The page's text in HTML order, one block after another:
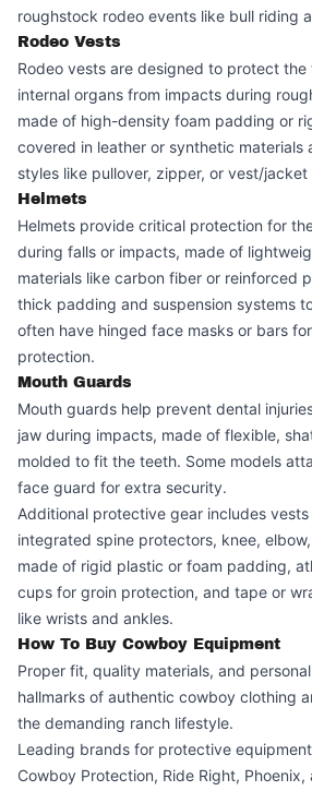
roughstock rodeo events like bull riding
Rodeo Vests
Rodeo vests are designed to protect the
internal organs from impacts during
made of high-density foam padding or
covered in leather or synthetic materials
styles like pullover, zipper, or vest/jacket
Helmets
Helmets provide critical protection for
during falls or impacts, made of
materials like carbon fiber or reinforced
thick padding and suspension systems
often have hinged face masks or bars
protection.
Mouth Guards
Mouth guards help prevent dental
jaw during impacts, made of flexible,
molded to fit the teeth. Some models
face guard for extra security.
Additional protective gear includes
integrated spine protectors, knee,
made of rigid plastic or foam padding,
cups for groin protection, and tape or
like wrists and ankles.
How To Buy Cowboy Equipment
Proper fit, quality materials, and
hallmarks of authentic cowboy clothing
the demanding ranch lifestyle.
Leading brands for protective
Cowboy Protection, Ride Right, Phoenix,